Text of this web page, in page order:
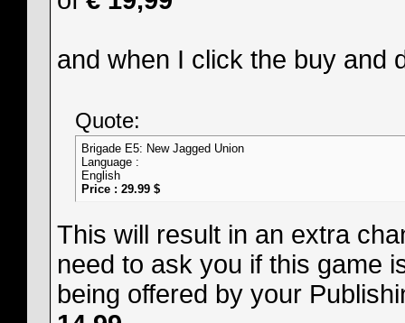
and when I click the buy and
Quote:
Brigade E5: New Jagged Union
Language :
English
Price : 29.99 $
This will result in an extra
need to ask you if this game
being offered by your